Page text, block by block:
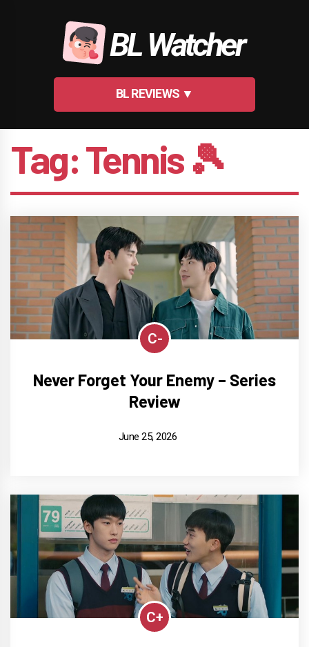
BL Watcher
BL REVIEWS ▼
Tag:Tennis 🎾
C-
Never Forget Your Enemy – Series
Review
June 25, 2026
C+